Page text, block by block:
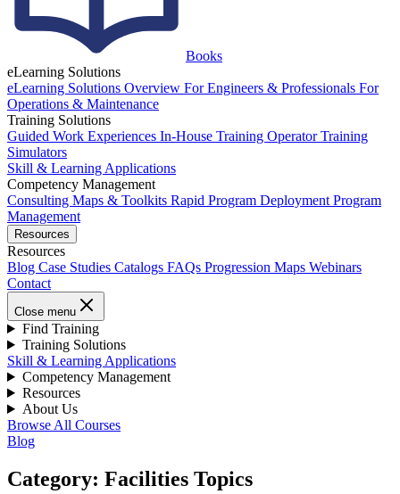
Books
eLearning Solutions
eLearning Solutions Overview For Engineers & Professionals For
Operations & Maintenance
Training Solutions
Guided Work Experiences In-House Training Operator Training
Simulators
Skill & Learning Applications
Competency Management
Consulting Maps & Toolkits Rapid Program Deployment Program
Management
Resources
Resources
Blog Case Studies Catalogs FAQs Progression Maps Webinars
Contact
Close menu
Find Training
Training Solutions
Skill & Learning Applications
Competency Management
Resources
About Us
Browse All Courses
Blog
Category: Facilities Topics